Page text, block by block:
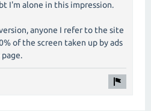
I'm alone in this impression.
anyone I refer to the site
of the screen taken up by ads